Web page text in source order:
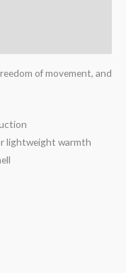
of movement, and
lightweight warmth